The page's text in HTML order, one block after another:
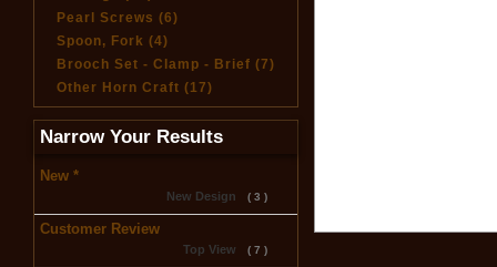
Pearl Screws (6)
Spoon, Fork (4)
Brooch Set - Clamp - Brief (7)
Other Horn Craft (17)
Narrow Your Results
New *
New Design ( 3 )
Customer Review
Top View ( 7 )